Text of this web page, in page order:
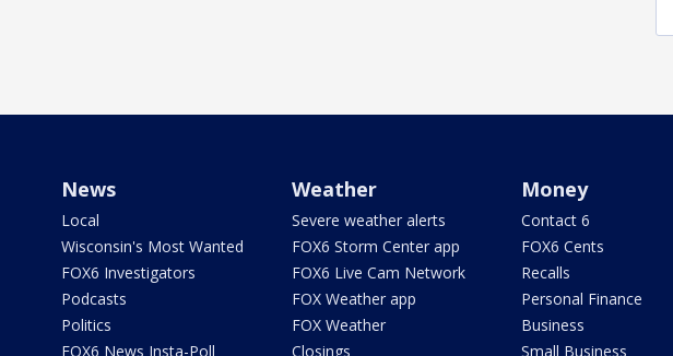
News
Local
Wisconsin's Most Wanted
FOX6 Investigators
Podcasts
Politics
FOX6 News Insta-Poll
Weather
Severe weather alerts
FOX6 Storm Center app
FOX6 Live Cam Network
FOX Weather app
FOX Weather
Closings
Money
Contact 6
FOX6 Cents
Recalls
Personal Finance
Business
Small Business